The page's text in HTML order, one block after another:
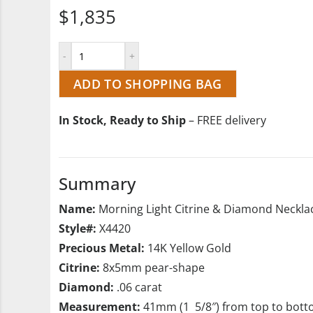
$1,835
ADD TO SHOPPING BAG
In Stock, Ready to Ship– FREE delivery
Summary
Name: Morning Light Citrine & Diamond
Style#: X4420
Precious Metal: 14K Yellow Gold
Citrine: 8x5mm pear-shape
Diamond: .06 carat
Measurement: 41mm (1 5/8″) from top to